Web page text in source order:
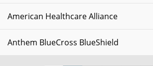
American Healthcare Alliance
Anthem BlueCross BlueShield